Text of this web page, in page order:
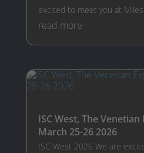
excited to meet you at
read more
ISC West, The Venetian
March 25-26 2026
ISC West 2026 We are